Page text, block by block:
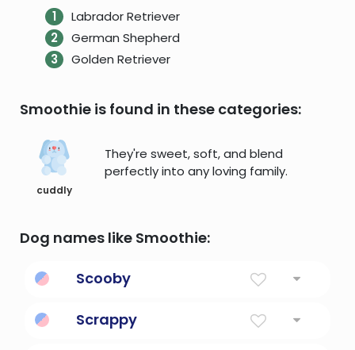
Labrador Retriever
German Shepherd
Golden Retriever
Smoothie is found in these categories:
cuddly
They're sweet, soft, and blend
perfectly into any loving family.
Dog names like Smoothie:
Scooby
Scrappy